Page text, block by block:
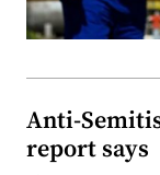
Anti-
report says